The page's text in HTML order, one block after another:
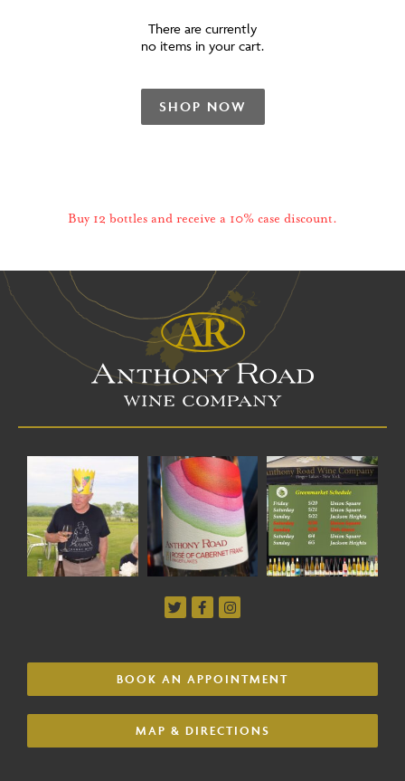
There are currently
no items in your cart.
SHOP NOW
Buy 12 bottles and receive a 10% case discount.
BOOK AN APPOINTMENT
MAP & DIRECTIONS